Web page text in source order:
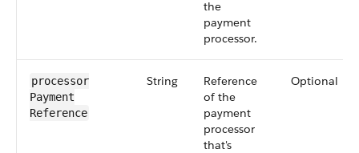
the
payment
processor.
processor​
Payment​
Reference
String
Reference
of the
payment
processor
that's
Optional